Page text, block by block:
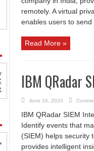
remotely. A virtual
enables users to send
Read More »
IBM QRadar
June 24, 2020
IBM QRadar SIEM
Identify events that
(SIEM) helps security
provides intelligent